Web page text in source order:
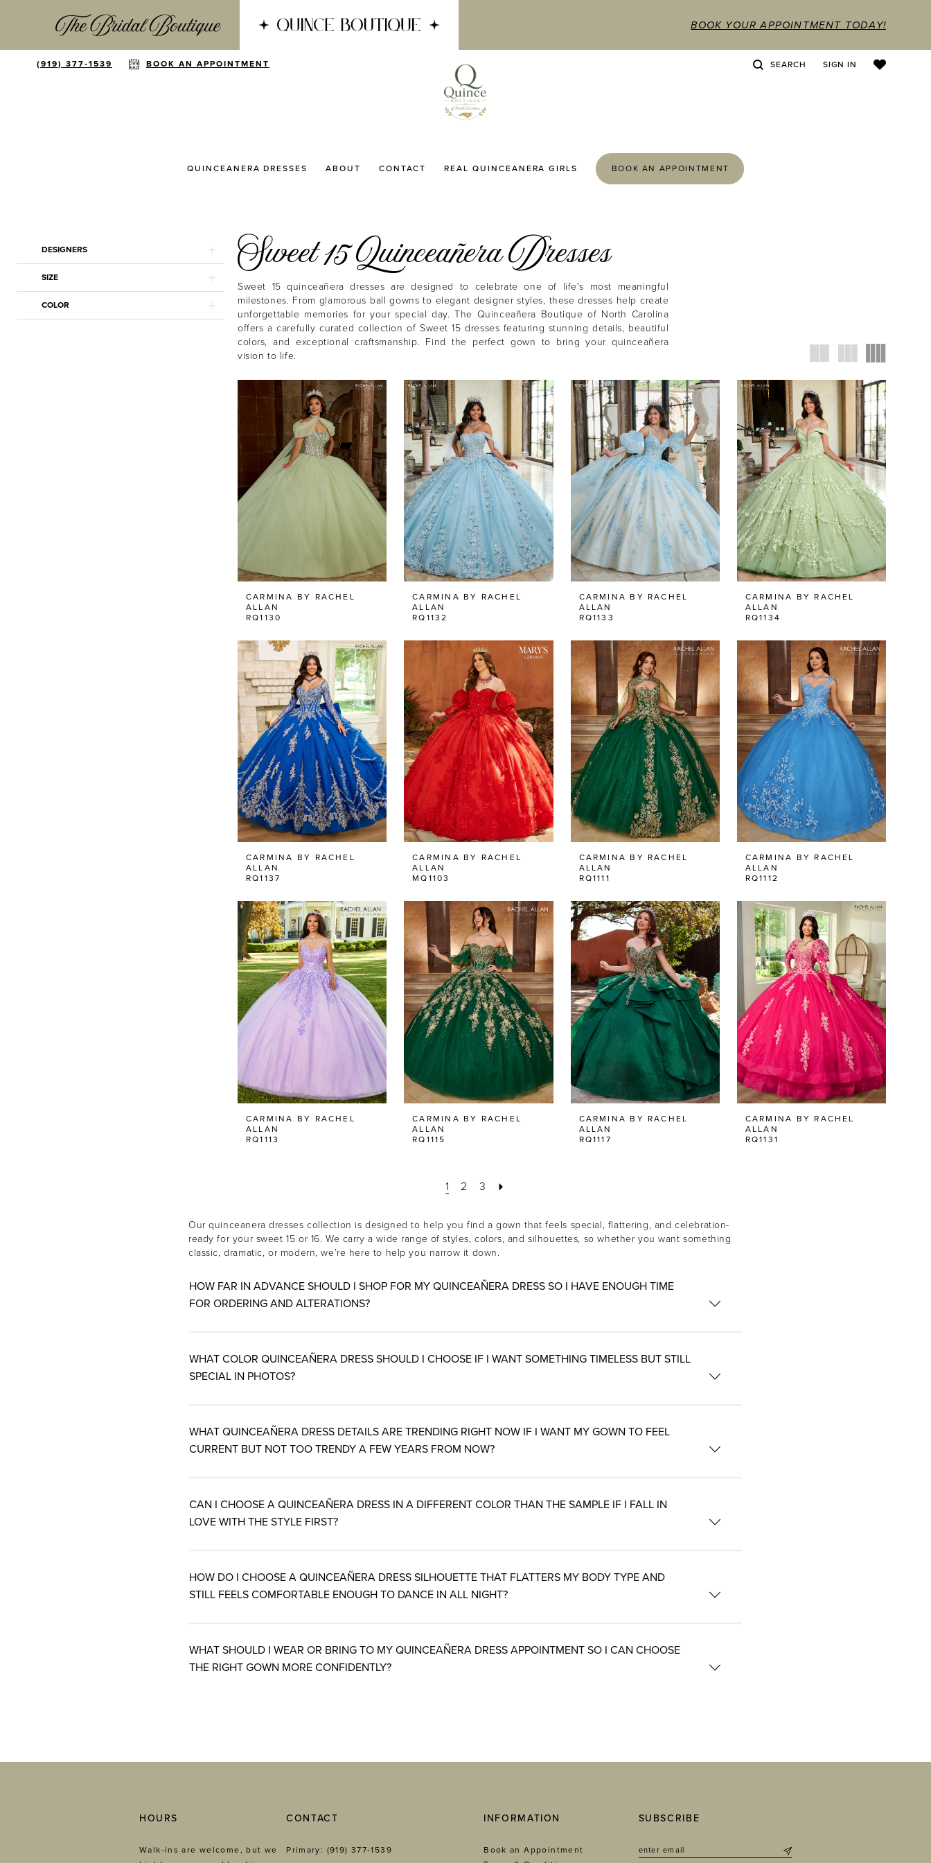
BOOK YOUR APPOINTMENT TODAY!
(919) 377‑1539 BOOK AN APPOINTMENT SEARCH SIGN IN
QUINCEANERA DRESSES ABOUT CONTACT REAL QUINCEANERA GIRLS BOOK AN APPOINTMENT
DESIGNERS
SIZE
COLOR
Sweet 15 Quinceañera Dresses
Sweet 15 quinceañera dresses are designed to celebrate one of life's most meaningful
milestones. From glamorous ball gowns to elegant designer styles, these dresses help create
unforgettable memories for your special day. The Quinceañera Boutique of North Carolina
offers a carefully curated collection of Sweet 15 dresses featuring stunning details, beautiful
colors, and exceptional craftsmanship. Find the perfect gown to bring your quinceañera
vision to life.
CARMINA BY RACHEL
ALLAN
RQ1130
CARMINA BY RACHEL
ALLAN
RQ1132
CARMINA BY RACHEL
ALLAN
RQ1133
CARMINA BY RACHEL
ALLAN
RQ1134
CARMINA BY RACHEL
ALLAN
RQ1137
CARMINA BY RACHEL
ALLAN
MQ1103
CARMINA BY RACHEL
ALLAN
RQ1111
CARMINA BY RACHEL
ALLAN
RQ1112
CARMINA BY RACHEL
ALLAN
RQ1113
CARMINA BY RACHEL
ALLAN
RQ1115
CARMINA BY RACHEL
ALLAN
RQ1117
CARMINA BY RACHEL
ALLAN
RQ1131
1 2 3
Our quinceanera dresses collection is designed to help you find a gown that feels special, flattering, and celebration-
ready for your sweet 15 or 16. We carry a wide range of styles, colors, and silhouettes, so whether you want something
classic, dramatic, or modern, we’re here to help you narrow it down.
HOW FAR IN ADVANCE SHOULD I SHOP FOR MY QUINCEAÑERA DRESS SO I HAVE ENOUGH TIME
FOR ORDERING AND ALTERATIONS?
WHAT COLOR QUINCEAÑERA DRESS SHOULD I CHOOSE IF I WANT SOMETHING TIMELESS BUT STILL
SPECIAL IN PHOTOS?
WHAT QUINCEAÑERA DRESS DETAILS ARE TRENDING RIGHT NOW IF I WANT MY GOWN TO FEEL
CURRENT BUT NOT TOO TRENDY A FEW YEARS FROM NOW?
CAN I CHOOSE A QUINCEAÑERA DRESS IN A DIFFERENT COLOR THAN THE SAMPLE IF I FALL IN
LOVE WITH THE STYLE FIRST?
HOW DO I CHOOSE A QUINCEAÑERA DRESS SILHOUETTE THAT FLATTERS MY BODY TYPE AND
STILL FEELS COMFORTABLE ENOUGH TO DANCE IN ALL NIGHT?
WHAT SHOULD I WEAR OR BRING TO MY QUINCEAÑERA DRESS APPOINTMENT SO I CAN CHOOSE
THE RIGHT GOWN MORE CONFIDENTLY?
HOURS
Walk-ins are welcome, but we
CONTACT
Primary: (919) 377‑1539
INFORMATION
Book an Appointment
SUBSCRIBE